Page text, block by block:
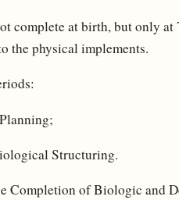
complete at birth, but only at
the physical implements.
Structuring.
Completion of Biologic and